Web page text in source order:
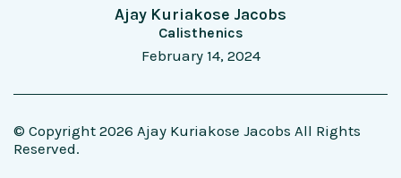
Ajay Kuriakose Jacobs
Calisthenics
February 14, 2024
© Copyright 2026 Ajay Kuriakose Jacobs All Rights
Reserved.